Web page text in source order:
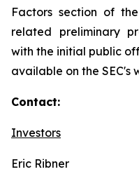
Factors section of
related preliminary
with the initial public
available on the SEC's
Contact:
Investors
Eric Ribner